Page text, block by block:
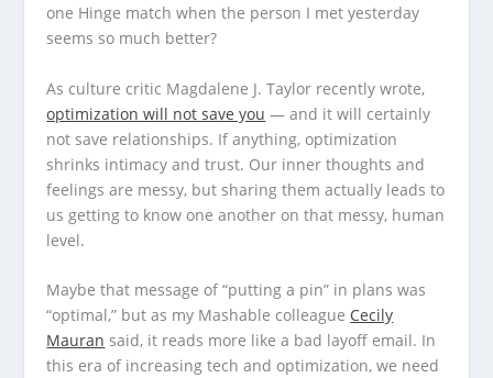
one Hinge match when the person I met yesterday
seems so much better?
As culture critic Magdalene J. Taylor recently wrote,
optimization will not save you — and it will certainly
not save relationships. If anything, optimization
shrinks intimacy and trust. Our inner thoughts and
feelings are messy, but sharing them actually leads to
us getting to know one another on that messy, human
level.
Maybe that message of “putting a pin” in plans was
“optimal,” but as my Mashable colleague Cecily
Mauran said, it reads more like a bad layoff email. In
this era of increasing tech and optimization, we need